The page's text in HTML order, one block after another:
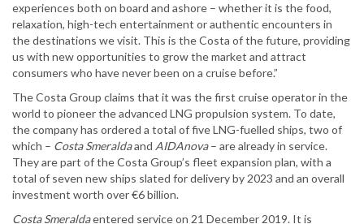
experiences both on board and ashore – whether it is the food,
relaxation, high-tech entertainment or authentic encounters in
the destinations we visit. This is the Costa of the future, providing
us with new opportunities to grow the market and attract
consumers who have never been on a cruise before.”
The Costa Group claims that it was the first cruise operator in the
world to pioneer the advanced LNG propulsion system. To date,
the company has ordered a total of five LNG-fuelled ships, two of
which – Costa Smeraldaand AIDAnova– are already in service.
They are part of the Costa Group’s fleet expansion plan, with a
total of seven new ships slated for delivery by 2023 and an overall
investment worth over €6 billion.
Costa Smeraldaentered service on 21 December 2019. It is